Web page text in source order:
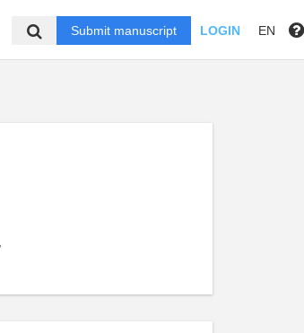
Submit manuscript LOGIN EN